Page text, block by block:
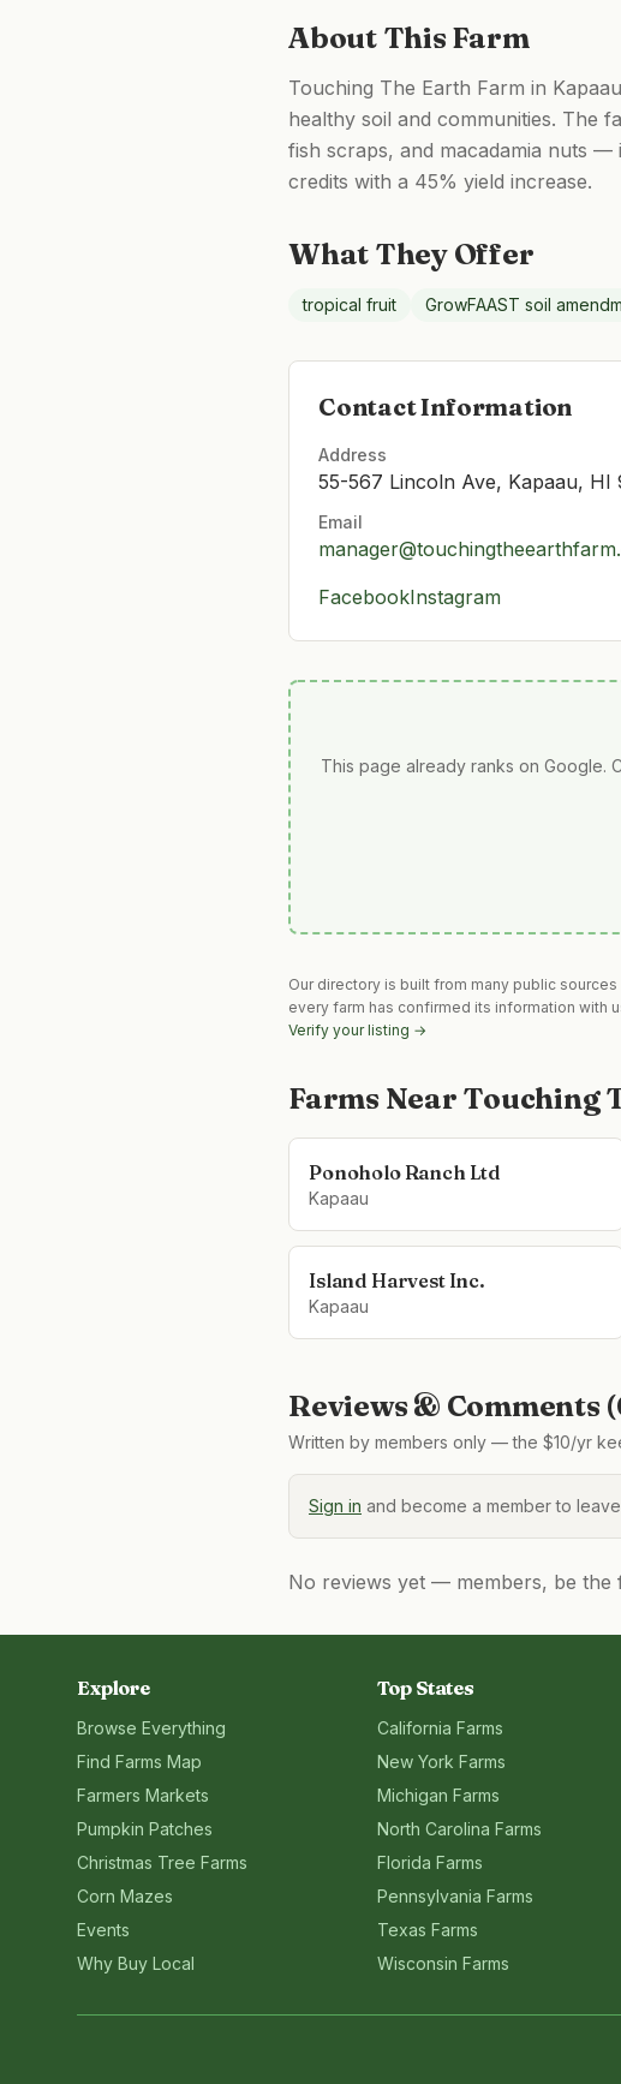
About This Farm
Touching The Earth Farm in
healthy soil and communities. The
fish scraps, and macadamia nuts
credits with a 45% yield increase.
What They Offer
tropical fruit GrowFAAST soil
Contact Information
Address
55-567 Lincoln Ave, Kapaau, HI
Email
FacebookInstagram
This page already ranks on Google.
Our directory is built from many public
every farm has confirmed its information with
Verify your listing →
Farms Near Touching
Ponoholo Ranch Ltd
Kapaau
Island Harvest Inc.
Kapaau
Reviews & Comments (
Written by members only — the $10/yr
Sign in and become a member to
No reviews yet — members, be the
Explore
Browse Everything
Find Farms Map
Farmers Markets
Pumpkin Patches
Christmas Tree Farms
Corn Mazes
Events
Why Buy Local
Top States
California Farms
New York Farms
Michigan Farms
North Carolina Farms
Florida Farms
Pennsylvania Farms
Texas Farms
Wisconsin Farms